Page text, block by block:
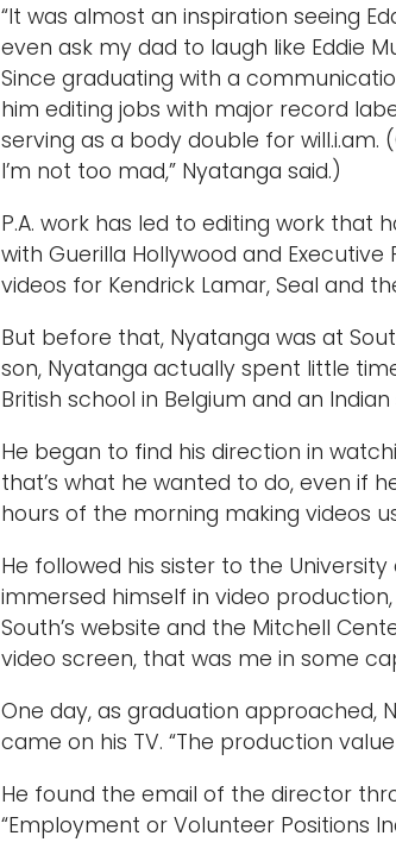
“It was almost an inspiration seeing
even ask my dad to laugh like Eddie
Since graduating with a
him editing jobs with major record
serving as a body double for will.i.am.
I’m not too mad,” Nyatanga said.)
P.A. work has led to editing work that
with Guerilla Hollywood and
videos for Kendrick Lamar, Seal and
But before that, Nyatanga was at
son, Nyatanga actually spent little
British school in Belgium and an
He began to find his direction in
that’s what he wanted to do, even if
hours of the morning making videos
He followed his sister to the
immersed himself in video
South’s website and the Mitchell
video screen, that was me in some
One day, as graduation approached,
came on his TV. “The production
He found the email of the director
“Employment or Volunteer Positions